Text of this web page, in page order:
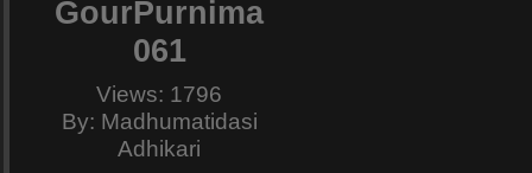
GourPurnima
061
Views: 1796
By: Madhumatidasi
Adhikari